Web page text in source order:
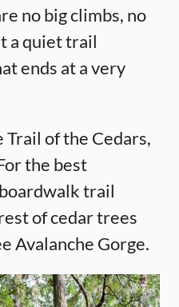
no big climbs, no
a quiet trail
ends at a very
of the Cedars,
the best
trail
of cedar trees
Avalanche Gorge.